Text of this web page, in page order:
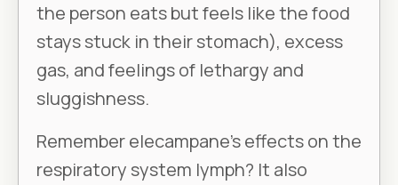
the person eats but feels like the food
stays stuck in their stomach), excess
gas, and feelings of lethargy and
sluggishness.
Remember elecampane’s effects on the
respiratory system lymph? It also